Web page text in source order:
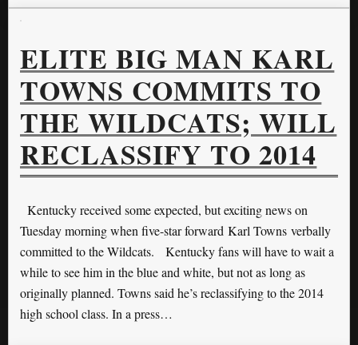
ELITE BIG MAN KARL
TOWNS COMMITS TO
THE WILDCATS; WILL
RECLASSIFY TO 2014
Kentucky received some expected, but exciting news on
Tuesday morning when five-star forward Karl Towns verbally
committed to the Wildcats. Kentucky fans will have to wait a
while to see him in the blue and white, but not as long as
originally planned. Towns said he’s reclassifying to the 2014
high school class. In a press…